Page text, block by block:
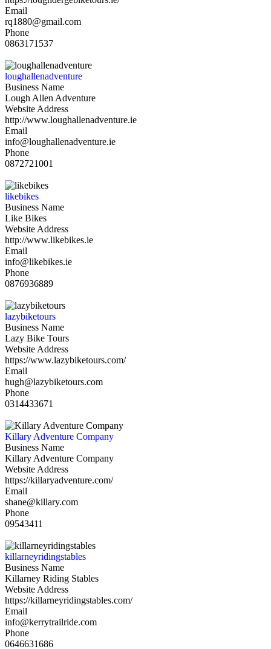
Email
rq1880@gmail.com
Phone
0863171537
loughallenadventure
Business Name
Lough Allen Adventure
Website Address
http://www.loughallenadventure.ie
Email
info@loughallenadventure.ie
Phone
0872721001
likebikes
Business Name
Like Bikes
Website Address
http://www.likebikes.ie
Email
info@likebikes.ie
Phone
0876936889
lazybiketours
Business Name
Lazy Bike Tours
Website Address
https://www.lazybiketours.com/
Email
hugh@lazybiketours.com
Phone
0314433671
Killary Adventure Company
Business Name
Killary Adventure Company
Website Address
https://killaryadventure.com/
Email
shane@killary.com
Phone
09543411
killarneyridingstables
Business Name
Killarney Riding Stables
Website Address
https://killarneyridingstables.com/
Email
info@kerrytrailride.com
Phone
0646631686